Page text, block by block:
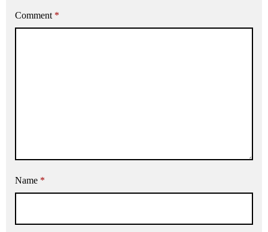
Comment *
Name *